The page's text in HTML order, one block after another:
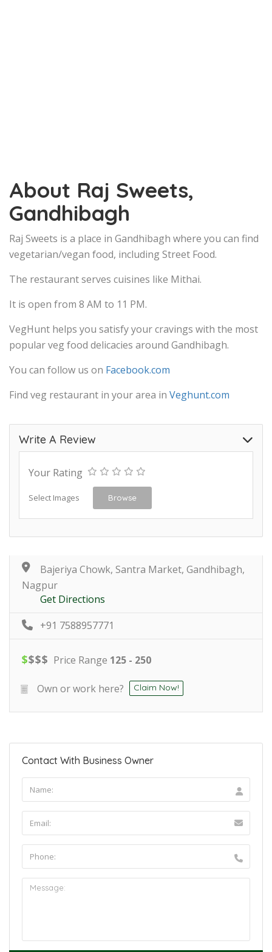
About Raj Sweets,
Gandhibagh
Raj Sweets is a place in Gandhibagh where you can find
vegetarian/vegan food, including Street Food.
The restaurant serves cuisines like Mithai.
It is open from 8 AM to 11 PM.
VegHunt helps you satisfy your cravings with the most
popular veg food delicacies around Gandhibagh.
You can follow us on Facebook.com
Find veg restaurant in your area in Veghunt.com
Write A Review
Your Rating
Select Images Browse
Bajeriya Chowk, Santra Market, Gandhibagh,
Nagpur
Get Directions
+91 7588957771
$$$$ Price Range 125 - 250
Own or work here? Claim Now!
Contact With Business Owner